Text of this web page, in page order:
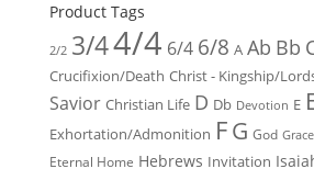
Product Tags
2/2 3/44/4 6/4 6/8 A Ab Bb
Crucifixion/Death Christ - Kingship/
Savior Christian Life D Db Devotion E
Exhortation/Admonition FG God Grace
Eternal Home Hebrews Invitation